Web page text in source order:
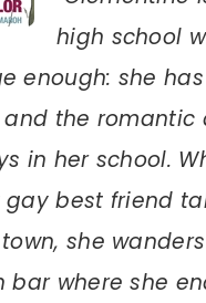
high school
enough: she
the romantic
in her school.
best friend
she
bar where she